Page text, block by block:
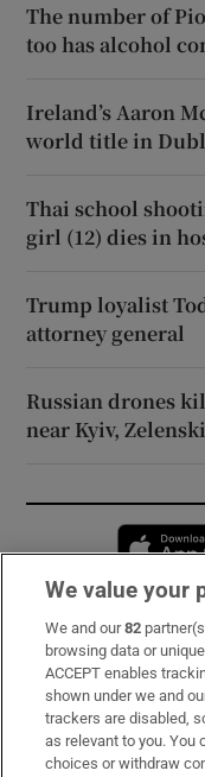
The number of
too has alcohol
Ireland’s Aaron
world title in
Thai school
girl (12) dies in
Trump loyalist
attorney general
Russian drones
near Kyiv,
Subscribe
Support
About Us
We value your
We and our82
browsing data or
ACCEPT enables
shown under we and
trackers are disabled,
as relevant to you. You
choices or withdraw